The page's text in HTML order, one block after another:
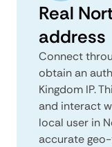
Real
address
Connect
obtain an
Kingdom IP.
and interact
local user in
accurate